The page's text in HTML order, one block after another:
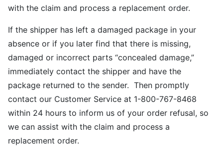
with the claim and process a replacement order.
If the shipper has left a damaged package in your
absence or if you later find that there is missing,
damaged or incorrect parts “concealed damage,”
immediately contact the shipper and have the
package returned to the sender. Then promptly
contact our Customer Service at 1-800-767-8468
within 24 hours to inform us of your order refusal, so
we can assist with the claim and process a
replacement order.